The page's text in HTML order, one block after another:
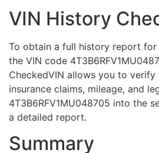
VIN History
To obtain a full history report for
the VIN code
CheckedVIN allows you to verify
insurance claims, mileage, and
4T3B6RFV1MU048705 into the
a detailed report.
Summary